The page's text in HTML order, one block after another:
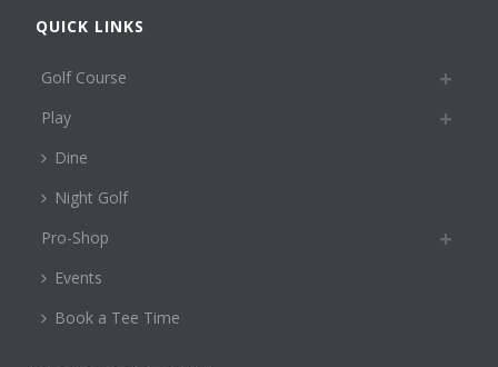
QUICK LINKS
Golf Course
Play
Dine
Night Golf
Pro-Shop
Events
Book a Tee Time